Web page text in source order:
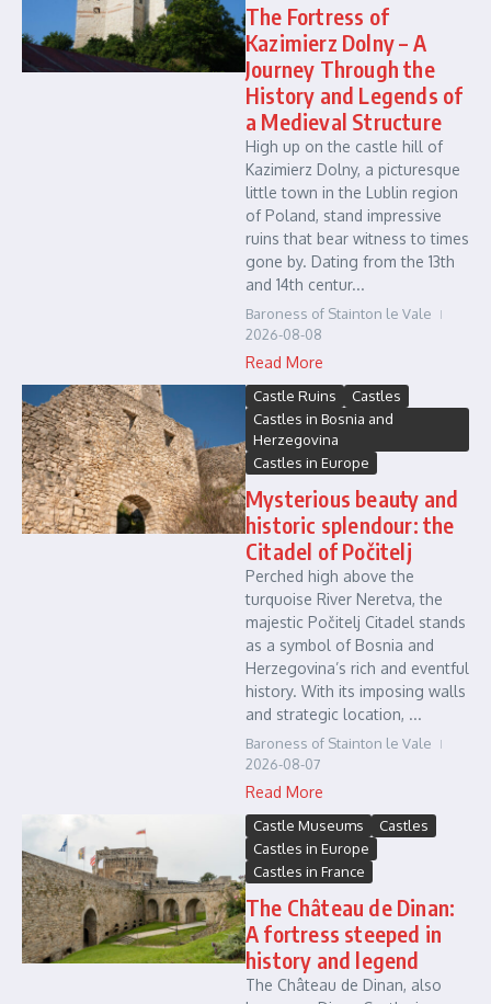
The Fortress of
Kazimierz Dolny – A
Journey Through the
History and Legends of
a Medieval Structure
High up on the castle hill of
Kazimierz Dolny, a picturesque
little town in the Lublin region
of Poland, stand impressive
ruins that bear witness to times
gone by. Dating from the 13th
and 14th centur...
Baroness of Stainton le Vale
2026-08-08
Read More
Castle Ruins
Castles
Castles in Bosnia and
Herzegovina
Castles in Europe
Mysterious beauty and
historic splendour: the
Citadel of Počitelj
Perched high above the
turquoise River Neretva, the
majestic Počitelj Citadel stands
as a symbol of Bosnia and
Herzegovina’s rich and eventful
history. With its imposing walls
and strategic location, ...
Baroness of Stainton le Vale
2026-08-07
Read More
Castle Museums
Castles
Castles in Europe
Castles in France
The Château de Dinan:
A fortress steeped in
history and legend
The Château de Dinan, also